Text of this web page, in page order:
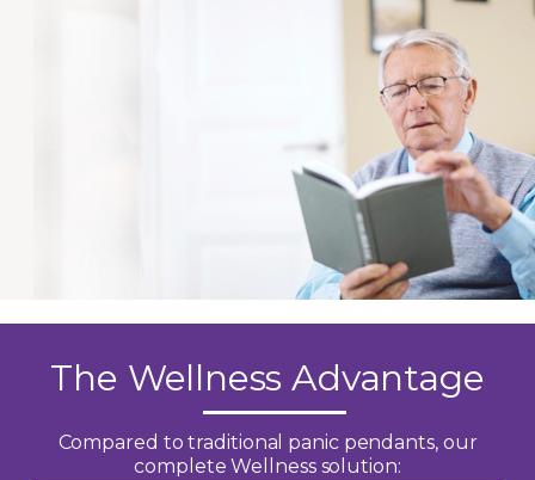
The Wellness Advantage
Compared to traditional panic pendants, our
complete Wellness solution: